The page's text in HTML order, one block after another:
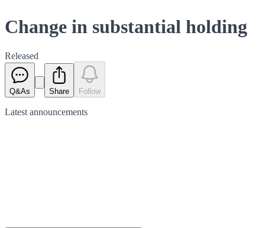
Change in substantial holding
Released
Q&As Share Follow
Latest announcements